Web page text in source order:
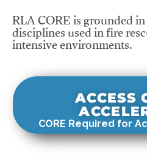
RLA CORE is grounded
disciplines used in fire
intensive environments.
ACCESS
CORE Required for